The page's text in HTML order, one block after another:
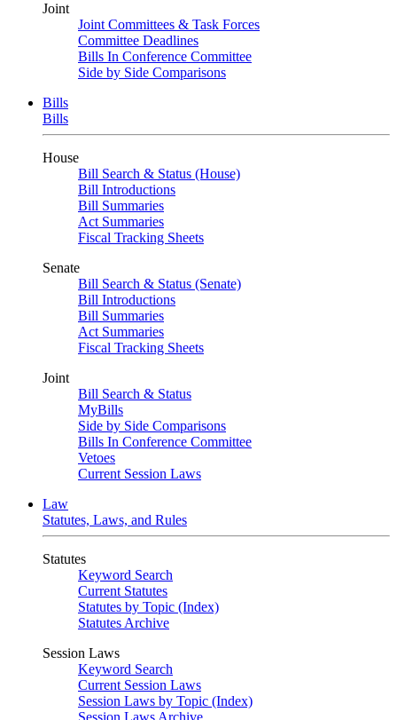
Joint
Joint Committees & Task Forces
Committee Deadlines
Bills In Conference Committee
Side by Side Comparisons
Bills
Bills
House
Bill Search & Status (House)
Bill Introductions
Bill Summaries
Act Summaries
Fiscal Tracking Sheets
Senate
Bill Search & Status (Senate)
Bill Introductions
Bill Summaries
Act Summaries
Fiscal Tracking Sheets
Joint
Bill Search & Status
MyBills
Side by Side Comparisons
Bills In Conference Committee
Vetoes
Current Session Laws
Law
Statutes, Laws, and Rules
Statutes
Keyword Search
Current Statutes
Statutes by Topic (Index)
Statutes Archive
Session Laws
Keyword Search
Current Session Laws
Session Laws by Topic (Index)
Session Laws Archive